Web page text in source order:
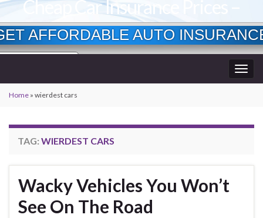
AFFORDABLE AUTO
Age?
Cheap Car Insurance Prices –
Lowest Available Rates
Home » wierdest cars
TAG: WIERDEST CARS
Wacky Vehicles You Won’t
See On The Road